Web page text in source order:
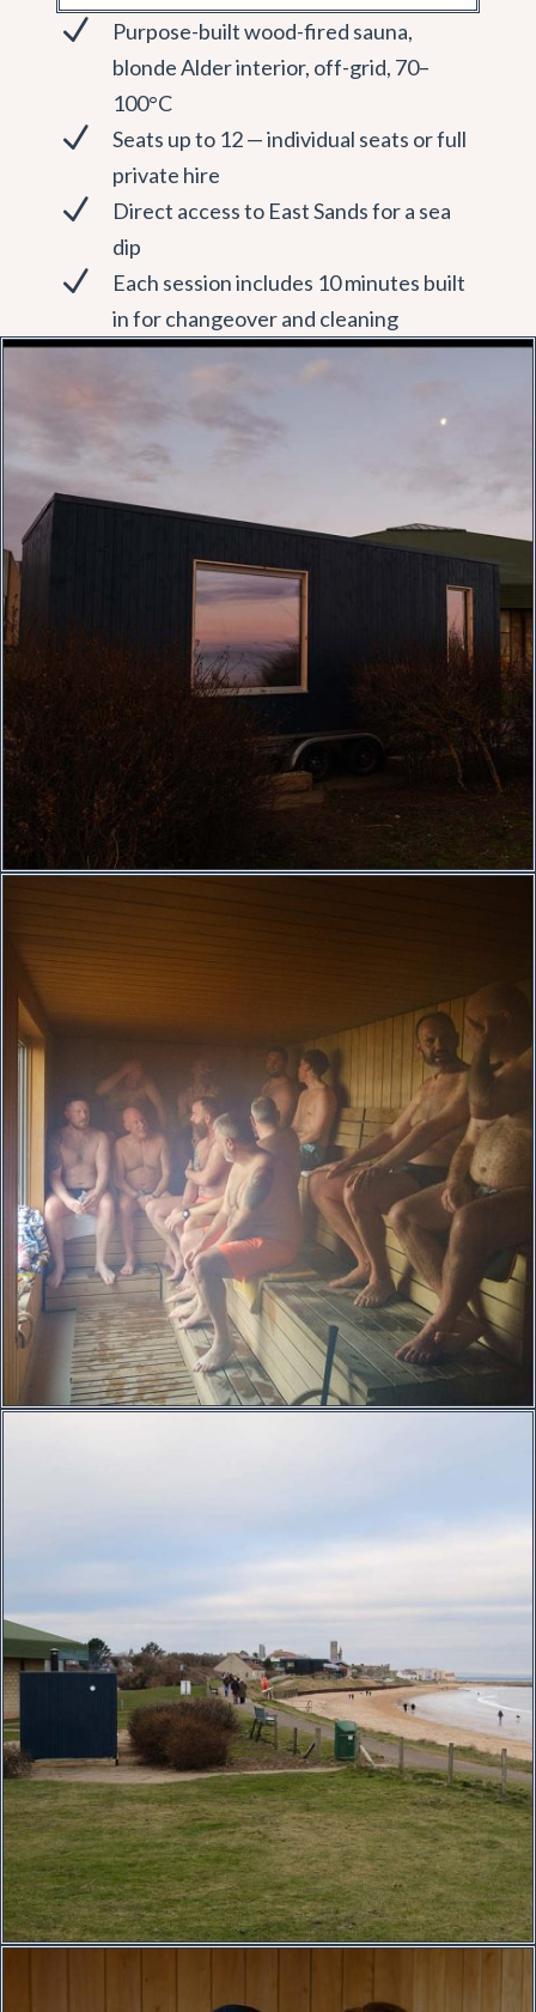
N
Purpose-built wood-fired sauna,
blonde Alder interior, off-grid, 70–
100°C
N
Seats up to 12 — individual seats or full
private hire
N
Direct access to East Sands for a sea
dip
N
Each session includes 10 minutes built
in for changeover and cleaning